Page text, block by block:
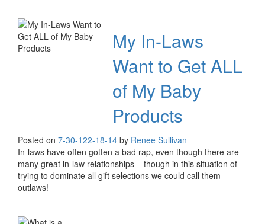
My In-Laws
Want to Get ALL
of My Baby
Products
Posted on 7-30-122-18-14 by Renee Sullivan
In-laws have often gotten a bad rap, even though there are
many great in-law relationships – though in this situation of
trying to dominate all gift selections we could call them
outlaws!